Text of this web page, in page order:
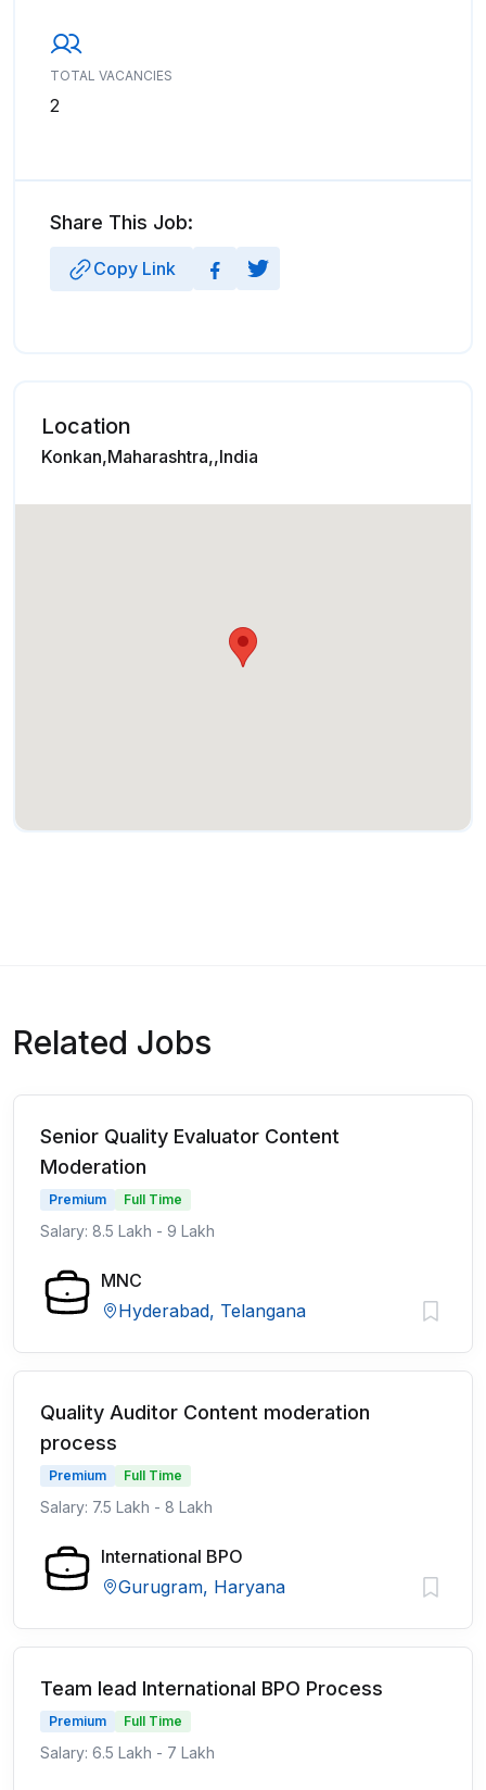
TOTAL VACANCIES
2
Share This Job:
Copy Link
Location
Konkan,Maharashtra,,India
Related Jobs
Senior Quality Evaluator Content
Moderation
Premium Full Time
Salary: 8.5 Lakh - 9 Lakh
MNC
Hyderabad, Telangana
Quality Auditor Content moderation
process
Premium Full Time
Salary: 7.5 Lakh - 8 Lakh
International BPO
Gurugram, Haryana
Team lead International BPO Process
Premium Full Time
Salary: 6.5 Lakh - 7 Lakh